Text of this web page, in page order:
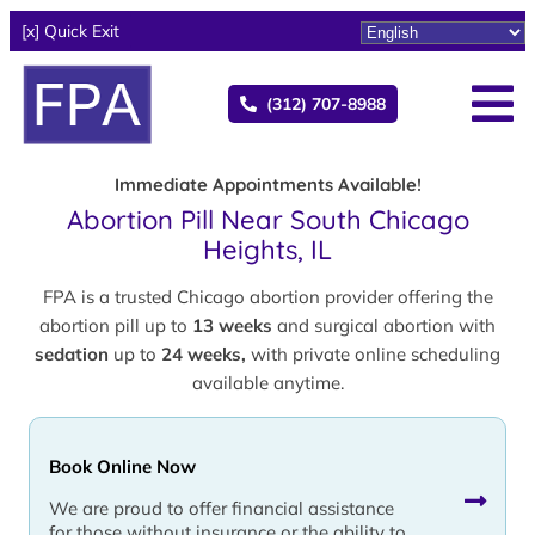
[x] Quick Exit
(312) 707-8988
Immediate Appointments Available!
Abortion Pill Near South Chicago
Heights, IL
FPA is a trusted Chicago abortion provider offering the
abortion pill up to 13 weeks and surgical abortion with
sedation up to 24 weeks, with private online scheduling
available anytime.
Book Online Now
We are proud to offer financial assistance